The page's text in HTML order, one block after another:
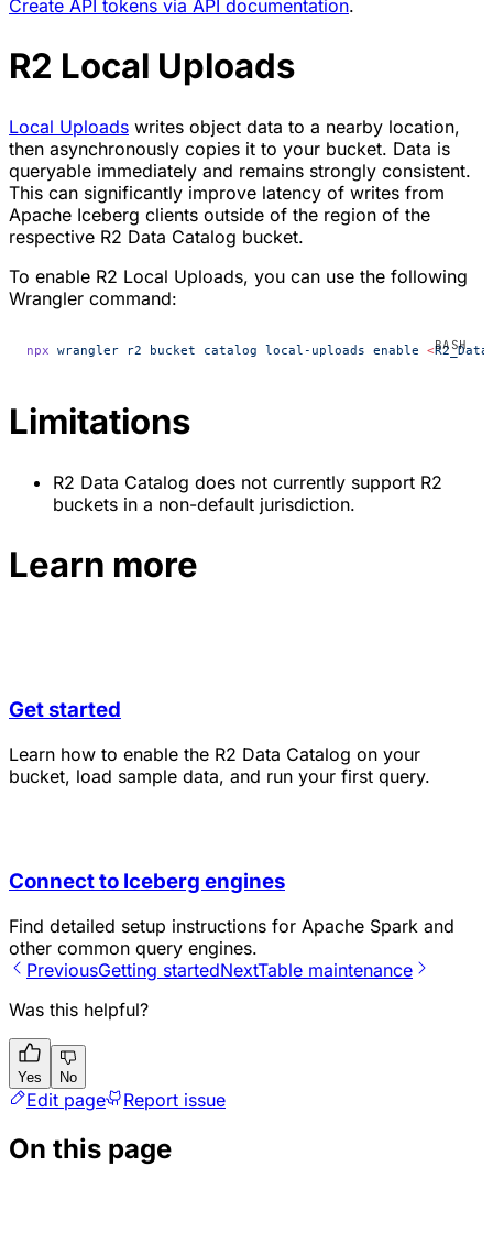
Create API tokens via API documentation.
R2 Local Uploads
Local Uploads writes object data to a nearby location,
then asynchronously copies it to your bucket. Data is
queryable immediately and remains strongly consistent.
This can significantly improve latency of writes from
Apache Iceberg clients outside of the region of the
respective R2 Data Catalog bucket.
To enable R2 Local Uploads, you can use the following
Wrangler command:
npx wrangler r2 bucket catalog local-uploads enable <
Limitations
R2 Data Catalog does not currently support R2
buckets in a non-default jurisdiction.
Learn more
Get started
Learn how to enable the R2 Data Catalog on your
bucket, load sample data, and run your first query.
Connect to Iceberg engines
Find detailed setup instructions for Apache Spark and
other common query engines.
PreviousGetting startedNextTable maintenance
Was this helpful?
Yes No
Edit page Report issue
On this page